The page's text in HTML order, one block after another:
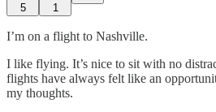
5 1
I’m on a flight to Nashville.
I like flying. It’s nice to sit with no
flights have always felt like an
my thoughts.